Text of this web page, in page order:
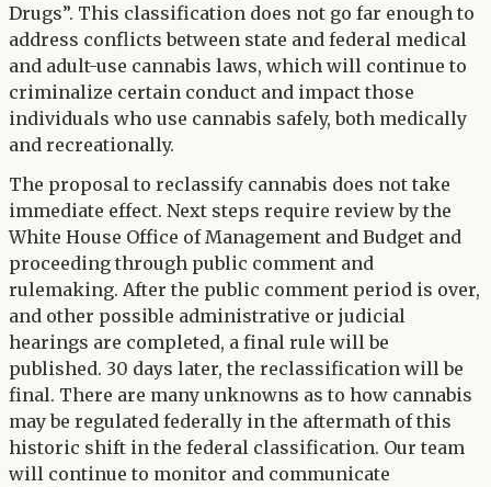
Drugs”. This classification does not go far enough to
address conflicts between state and federal medical
and adult-use cannabis laws, which will continue to
criminalize certain conduct and impact those
individuals who use cannabis safely, both medically
and recreationally.
The proposal to reclassify cannabis does not take
immediate effect. Next steps require review by the
White House Office of Management and Budget and
proceeding through public comment and
rulemaking. After the public comment period is over,
and other possible administrative or judicial
hearings are completed, a final rule will be
published. 30 days later, the reclassification will be
final. There are many unknowns as to how cannabis
may be regulated federally in the aftermath of this
historic shift in the federal classification. Our team
will continue to monitor and communicate